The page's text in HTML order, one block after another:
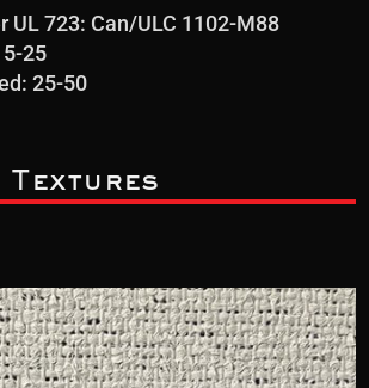
UL 723: Can/ULC 1102-M88
25
25-50
Textures